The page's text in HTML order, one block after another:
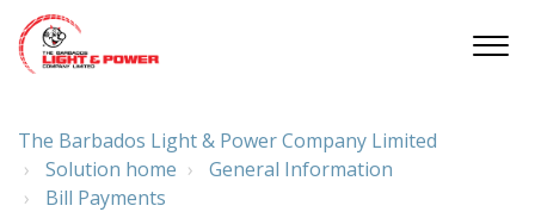
The Barbados Light & Power Company Limited
Solution home
General Information
Bill Payments